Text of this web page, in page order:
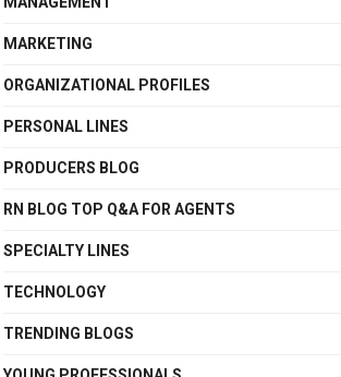
MARKETING
ORGANIZATIONAL PROFILES
PERSONAL LINES
PRODUCERS BLOG
RN BLOG TOP Q&A FOR AGENTS
SPECIALTY LINES
TECHNOLOGY
TRENDING BLOGS